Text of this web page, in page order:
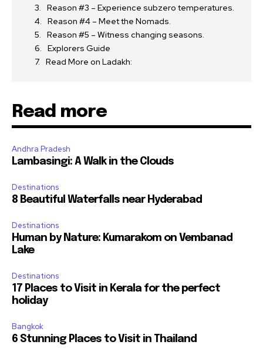
Reason #3 – Experience subzero temperatures.
Reason #4 – Meet the Nomads.
Reason #5 – Witness changing seasons.
Explorers Guide
Read More on Ladakh:
Read more
Andhra Pradesh
Lambasingi: A Walk in the Clouds
Destinations
8 Beautiful Waterfalls near Hyderabad
Destinations
Human by Nature: Kumarakom on Vembanad
Lake
Destinations
17 Places to Visit in Kerala for the perfect
holiday
Bangkok
6 Stunning Places to Visit in Thailand